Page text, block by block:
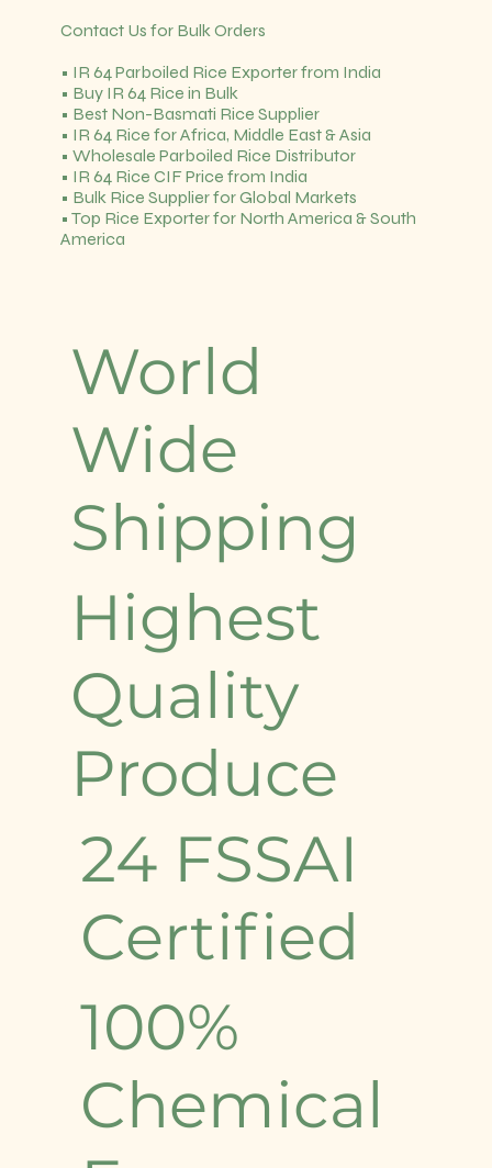
Contact Us for Bulk Orders
• IR 64 Parboiled Rice Exporter from India
• Buy IR 64 Rice in Bulk
• Best Non-Basmati Rice Supplier
• IR 64 Rice for Africa, Middle East & Asia
• Wholesale Parboiled Rice Distributor
• IR 64 Rice CIF Price from India
• Bulk Rice Supplier for Global Markets
• Top Rice Exporter for North America & South
America
World
Wide
Shipping
Highest
Quality
Produce
24 FSSAI
Certified
100%
Chemical